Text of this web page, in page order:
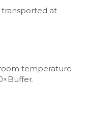
transported at
temperature